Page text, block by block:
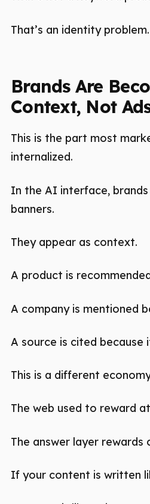
That’s an identity problem.
Brands Are
Context, Not
This is the part most
internalized.
In the AI interface, brands
banners.
They appear as context.
A product is
A company is mentioned
A source is cited because
This is a different
The web used to reward
The answer layer rewards
If your content is written